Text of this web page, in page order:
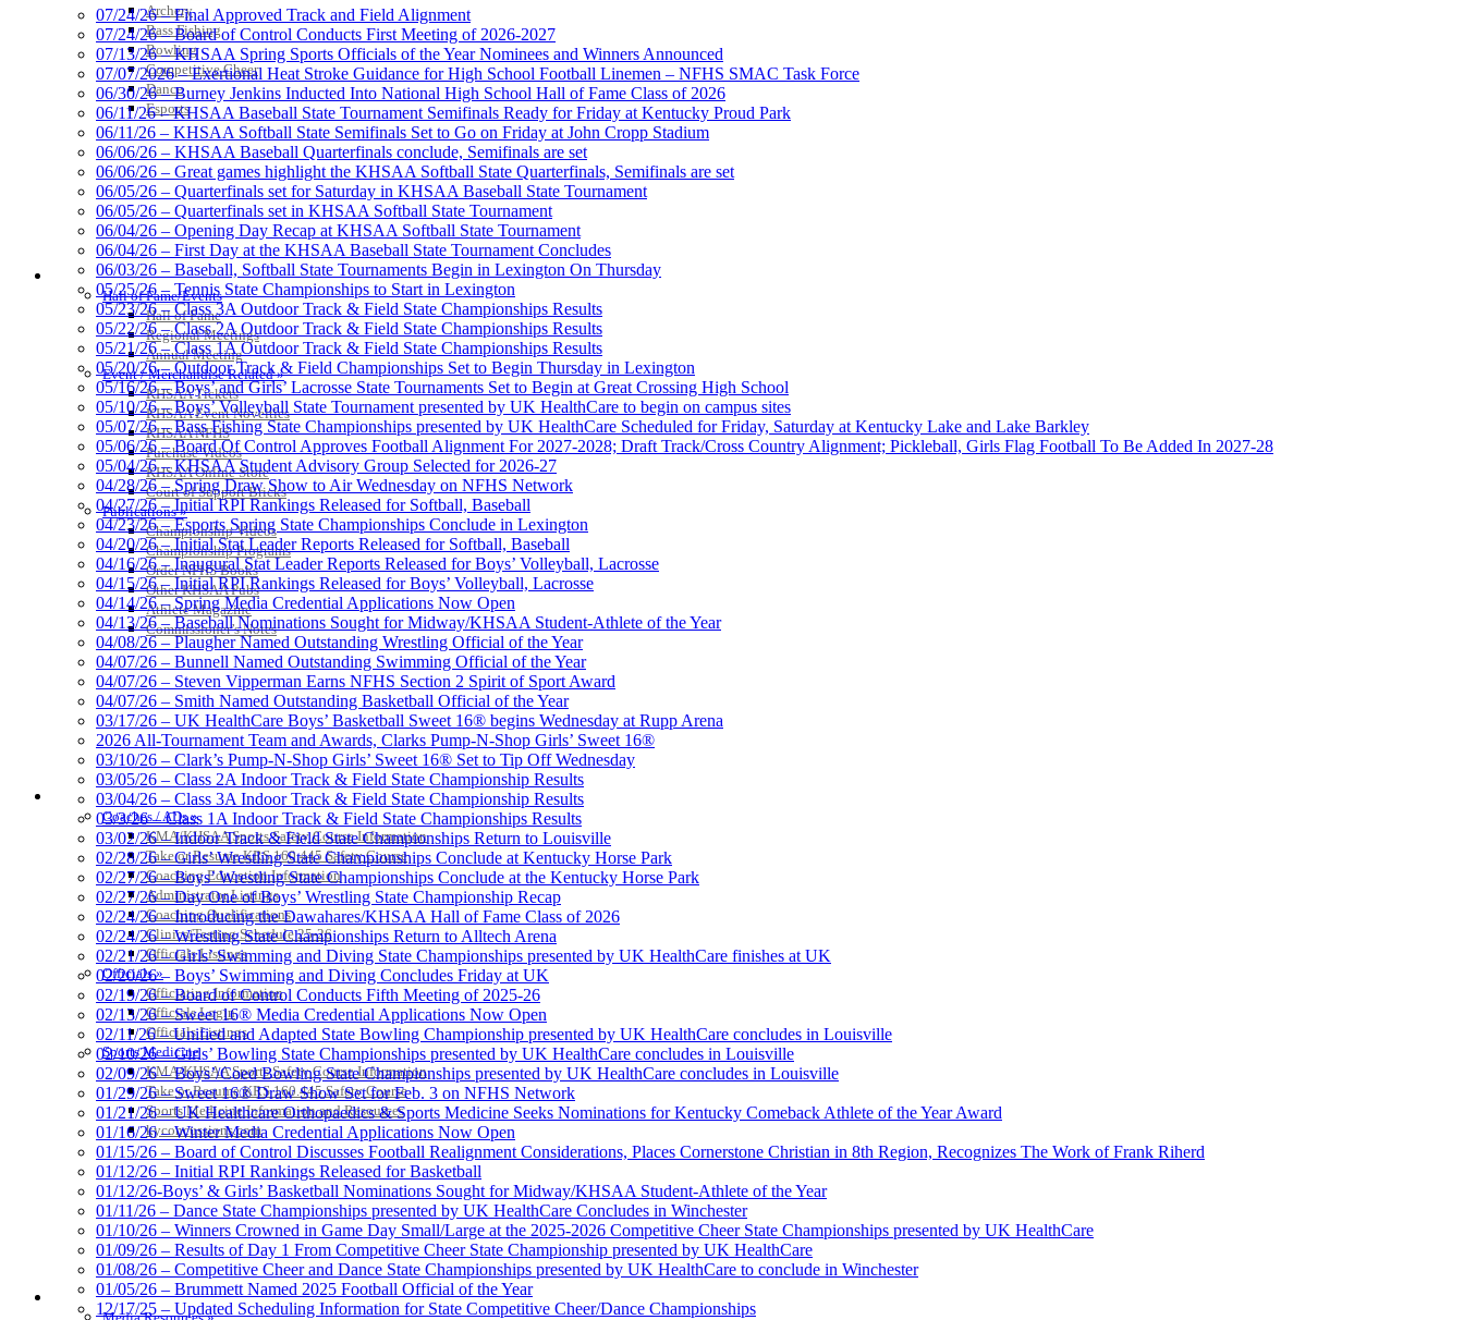
Archery
Bass Fishing
Bowling
Competitive Cheer
Dance
Esports
HALL OF FAME / MEETINGS / EVENTS / PUBS
Hall of Fame/Events
Hall of Fame
Regional Meetings
Annual Meeting
Event / Merchandise Related »
KHSAA Tickets
KHSAA Event Novelties
KHSAA NFHS
Purchase Videos
KHSAA Online Store
Court of Support Bricks
Publications »
Championship Videos
Championship Programs
Order NFHS Books
Other KHSAA Pubs
Athlete Magazine
Commissioner’s Notes
COACHES / ADS / OFFICIALS / SPORTS MEDICINE
Coaches / ADs »
KMA/KHSAA Sports Safety Course Information
Take or Resume KRS 160.445 Safety Course
Coaching Education Information
Administrator Listings
Coaching Qualifications
Clinics/Testing Schedule 25-26
Officials Listings
Officials »
Officiating Information
Officials Login
Officials Listings
Sports Medicine
KMA/KHSAA Sports Safety Course Information
Take or Resume KRS 160.445 Safety Course
Sports Medicine Information and Resources
kyconcussions.com
MEDIA / REPORTS / STATISTICS / RECORDS
GoFan Digital Tickets
Exclusive Digital Ticketing Partner for the KHSAA
Kentucky Education Development Corporation
Official Corporate Partner of the KHSAA
Raffertys Restaurants
Proud Restaurant Partner of the KHSAA
Musco Lighting
Official Lighting and Corporate Partner of the KHSAA
Select Sport-America
Official Corporate Partner of the KHSAA
Spalding
Official Corporate Partner of the KHSAA
07/24/26 – Final Approved Track and Field Alignment
07/24/26 – Board of Control Conducts First Meeting of 2026-2027
07/13/26 – KHSAA Spring Sports Officials of the Year Nominees and Winners Announced
07/07/2026 – Exertional Heat Stroke Guidance for High School Football Linemen – NFHS SMAC Task Force
06/30/26 – Burney Jenkins Inducted Into National High School Hall of Fame Class of 2026
06/11/26 – KHSAA Baseball State Tournament Semifinals Ready for Friday at Kentucky Proud Park
06/11/26 – KHSAA Softball State Semifinals Set to Go on Friday at John Cropp Stadium
06/06/26 – KHSAA Baseball Quarterfinals conclude, Semifinals are set
06/06/26 – Great games highlight the KHSAA Softball State Quarterfinals, Semifinals are set
06/05/26 – Quarterfinals set for Saturday in KHSAA Baseball State Tournament
06/05/26 – Quarterfinals set in KHSAA Softball State Tournament
06/04/26 – Opening Day Recap at KHSAA Softball State Tournament
06/04/26 – First Day at the KHSAA Baseball State Tournament Concludes
06/03/26 – Baseball, Softball State Tournaments Begin in Lexington On Thursday
05/25/26 – Tennis State Championships to Start in Lexington
05/23/26 – Class 3A Outdoor Track & Field State Championships Results
05/22/26 – Class 2A Outdoor Track & Field State Championships Results
05/21/26 – Class 1A Outdoor Track & Field State Championships Results
05/20/26 – Outdoor Track & Field Championships Set to Begin Thursday in Lexington
05/16/26 – Boys’ and Girls’ Lacrosse State Tournaments Set to Begin at Great Crossing High School
05/10/26 – Boys’ Volleyball State Tournament presented by UK HealthCare to begin on campus sites
05/07/26 – Bass Fishing State Championships presented by UK HealthCare Scheduled for Friday, Saturday at Kentucky Lake and Lake Barkley
05/06/26 – Board Of Control Approves Football Alignment For 2027-2028; Draft Track/Cross Country Alignment; Pickleball, Girls Flag Football To Be Added In 2027-28
05/04/26 – KHSAA Student Advisory Group Selected for 2026-27
04/28/26 – Spring Draw Show to Air Wednesday on NFHS Network
04/27/26 – Initial RPI Rankings Released for Softball, Baseball
04/23/26 – Esports Spring State Championships Conclude in Lexington
04/20/26 – Initial Stat Leader Reports Released for Softball, Baseball
04/16/26 – Inaugural Stat Leader Reports Released for Boys’ Volleyball, Lacrosse
04/15/26 – Initial RPI Rankings Released for Boys’ Volleyball, Lacrosse
04/14/26 – Spring Media Credential Applications Now Open
04/13/26 – Baseball Nominations Sought for Midway/KHSAA Student-Athlete of the Year
04/08/26 – Plaugher Named Outstanding Wrestling Official of the Year
04/07/26 – Bunnell Named Outstanding Swimming Official of the Year
04/07/26 – Steven Vipperman Earns NFHS Section 2 Spirit of Sport Award
04/07/26 – Smith Named Outstanding Basketball Official of the Year
03/17/26 – UK HealthCare Boys’ Basketball Sweet 16® begins Wednesday at Rupp Arena
2026 All-Tournament Team and Awards, Clarks Pump-N-Shop Girls’ Sweet 16®
03/10/26 – Clark’s Pump-N-Shop Girls’ Sweet 16® Set to Tip Off Wednesday
03/05/26 – Class 2A Indoor Track & Field State Championship Results
03/04/26 – Class 3A Indoor Track & Field State Championship Results
03/3/26 – Class 1A Indoor Track & Field State Championships Results
03/02/26 – Indoor Track & Field State Championships Return to Louisville
02/28/26 – Girls’ Wrestling State Championships Conclude at Kentucky Horse Park
02/27/26 – Boys’ Wrestling State Championships Conclude at the Kentucky Horse Park
02/27/26 – Day One of Boys’ Wrestling State Championship Recap
02/24/26 – Introducing the Dawahares/KHSAA Hall of Fame Class of 2026
02/24/26 – Wrestling State Championships Return to Alltech Arena
02/21/26 – Girls’ Swimming and Diving State Championships presented by UK HealthCare finishes at UK
02/20/26 – Boys’ Swimming and Diving Concludes Friday at UK
02/19/26 – Board of Control Conducts Fifth Meeting of 2025-26
02/13/26 – Sweet 16® Media Credential Applications Now Open
02/11/26 – Unified and Adapted State Bowling Championship presented by UK HealthCare concludes in Louisville
02/10/26 – Girls’ Bowling State Championships presented by UK HealthCare concludes in Louisville
02/09/26 – Boys’/Coed Bowling State Championships presented by UK HealthCare concludes in Louisville
01/29/26 – Sweet 16® Draw Show Set for Feb. 3 on NFHS Network
01/21/26 – UK Healthcare Orthopaedics & Sports Medicine Seeks Nominations for Kentucky Comeback Athlete of the Year Award
01/16/26 – Winter Media Credential Applications Now Open
01/15/26 – Board of Control Discusses Football Realignment Considerations, Places Cornerstone Christian in 8th Region, Recognizes The Work of Frank Riherd
01/12/26 – Initial RPI Rankings Released for Basketball
01/12/26-Boys’ & Girls’ Basketball Nominations Sought for Midway/KHSAA Student-Athlete of the Year
01/11/26 – Dance State Championships presented by UK HealthCare Concludes in Winchester
01/10/26 – Winners Crowned in Game Day Small/Large at the 2025-2026 Competitive Cheer State Championships presented by UK HealthCare
01/09/26 – Results of Day 1 From Competitive Cheer State Championship presented by UK HealthCare
01/08/26 – Competitive Cheer and Dance State Championships presented by UK HealthCare to conclude in Winchester
01/05/26 – Brummett Named 2025 Football Official of the Year
12/17/25 – Updated Scheduling Information for State Competitive Cheer/Dance Championships